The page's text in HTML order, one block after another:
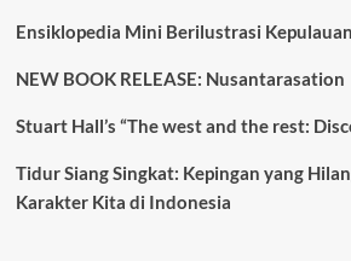
Ensiklopedia Mini Berilustrasi
NEW BOOK RELEASE: Nusantarasation
Stuart Hall’s “The west and the rest:
Tidur Siang Singkat: Kepingan yang
Karakter Kita di Indonesia